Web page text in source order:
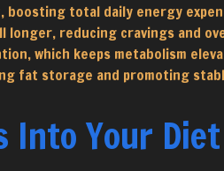
total daily energy
longer, reducing cravings and
which keeps metabolism
fat storage and promoting
Into Your Diet